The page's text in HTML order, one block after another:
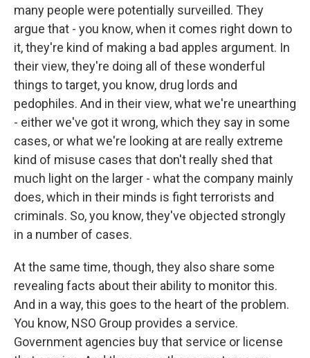
many people were potentially surveilled. They
argue that - you know, when it comes right down to
it, they're kind of making a bad apples argument. In
their view, they're doing all of these wonderful
things to target, you know, drug lords and
pedophiles. And in their view, what we're unearthing
- either we've got it wrong, which they say in some
cases, or what we're looking at are really extreme
kind of misuse cases that don't really shed that
much light on the larger - what the company mainly
does, which in their minds is fight terrorists and
criminals. So, you know, they've objected strongly
in a number of cases.
At the same time, though, they also share some
revealing facts about their ability to monitor this.
And in a way, this goes to the heart of the problem.
You know, NSO Group provides a service.
Government agencies buy that service or license